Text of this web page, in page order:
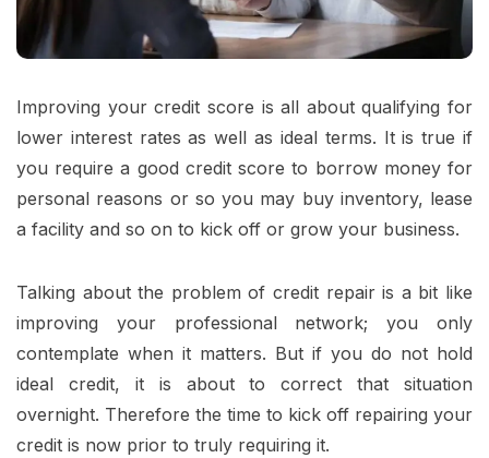
Improving your credit score is all about qualifying for
lower interest rates as well as ideal terms. It is true if
you require a good credit score to borrow money for
personal reasons or so you may buy inventory, lease
a facility and so on to kick off or grow your business.
Talking about the problem of credit repair is a bit like
improving your professional network; you only
contemplate when it matters. But if you do not hold
ideal credit, it is about to correct that situation
overnight. Therefore the time to kick off repairing your
credit is now prior to truly requiring it.